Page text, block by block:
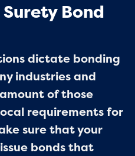
Bond
dictate bonding
industries and
of those
requirements for
sure that your
bonds that